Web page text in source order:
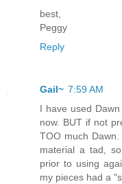
best,
Peggy
Reply
Gail~ 7:59 AM
I have used
now. BUT if not
TOO much
material a tad,
prior to using
my pieces had a